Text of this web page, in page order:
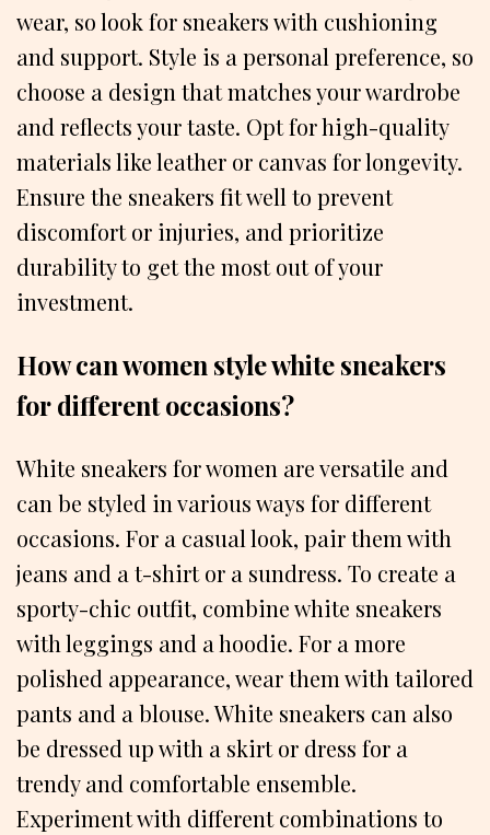
wear, so look for sneakers with cushioning
and support. Style is a personal preference, so
choose a design that matches your wardrobe
and reflects your taste. Opt for high-quality
materials like leather or canvas for longevity.
Ensure the sneakers fit well to prevent
discomfort or injuries, and prioritize
durability to get the most out of your
investment.
How can women style white sneakers
for different occasions?
White sneakers for women are versatile and
can be styled in various ways for different
occasions. For a casual look, pair them with
jeans and a t-shirt or a sundress. To create a
sporty-chic outfit, combine white sneakers
with leggings and a hoodie. For a more
polished appearance, wear them with tailored
pants and a blouse. White sneakers can also
be dressed up with a skirt or dress for a
trendy and comfortable ensemble.
Experiment with different combinations to